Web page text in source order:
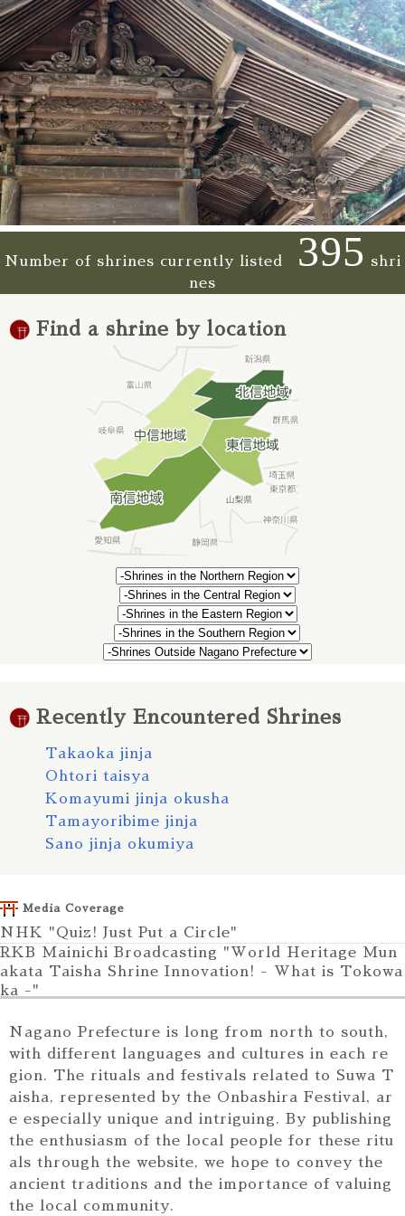
Number of shrines currently listed 395
shri
nes
Find a shrine by location
Recently Encountered Shrines
Takaoka jinja
Ohtori taisya
Komayumi jinja okusha
Tamayoribime jinja
Sano jinja okumiya
Nasudake jinja
Mitsumine jinja
Suwasha
Yasaka jinja
Gotenyama tenmangu
Hiraga jinja
Suwa jinja
Himine jinja
Iizuna sancho okusha
Media Coverage
NHK "Quiz! Just Put a Circle"
RKB Mainichi Broadcasting "World Heritage Mun
akata Taisha Shrine Innovation! - What is Tokowa
ka -"
moto Shrine were used in the program
Torii Encycl
opedia
Photos from
this site wer
e used in the
book "Torii
Encyclopedi
a" by Rai Fuj
Nagano Prefecture is long from north to south,
with different languages and cultures in each re
gion. The rituals and festivals related to Suwa T
aisha, represented by the Onbashira Festival, ar
e especially unique and intriguing. By publishing
the enthusiasm of the local people for these ritu
als through the website, we hope to convey the
ancient traditions and the importance of valuing
the local community.